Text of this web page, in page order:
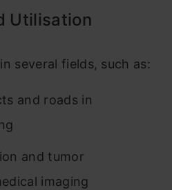
Utilisation
several fields, such as:
and roads in
and tumor
imaging